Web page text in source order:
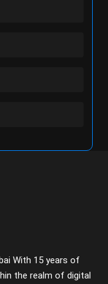
With 15 years of
the realm of digital